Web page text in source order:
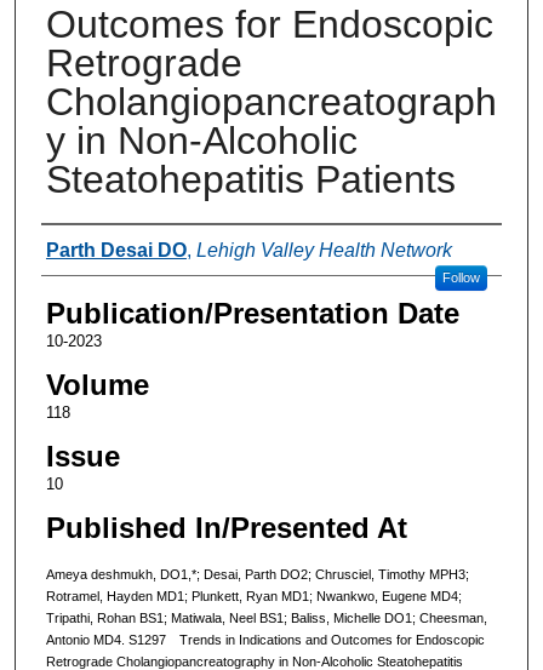
Outcomes for Endoscopic
Retrograde
Cholangiopancreatograph
y in Non-Alcoholic
Steatohepatitis Patients
Authors
Parth Desai DO, Lehigh Valley Health Network
Follow
Publication/Presentation Date
10-2023
Volume
118
Issue
10
Published In/Presented At
Ameya deshmukh, DO1,*; Desai, Parth DO2; Chrusciel, Timothy MPH3;
Rotramel, Hayden MD1; Plunkett, Ryan MD1; Nwankwo, Eugene MD4;
Tripathi, Rohan BS1; Matiwala, Neel BS1; Baliss, Michelle DO1; Cheesman,
Antonio MD4. S1297 Trends in Indications and Outcomes for Endoscopic
Retrograde Cholangiopancreatography in Non-Alcoholic Steatohepatitis